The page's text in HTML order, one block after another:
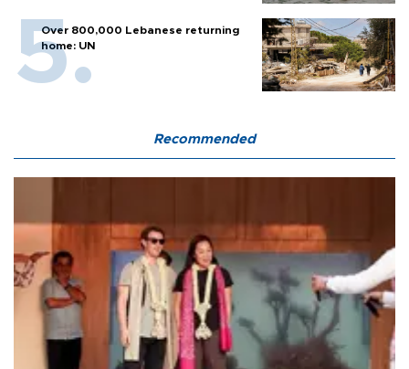
Over 800,000 Lebanese returning
home: UN
Recommended